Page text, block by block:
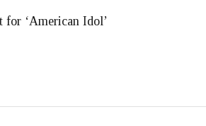
for ‘American Idol’